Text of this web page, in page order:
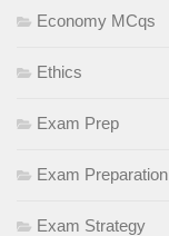
Economy MCqs
Ethics
Exam Prep
Exam Preparation
Exam Strategy